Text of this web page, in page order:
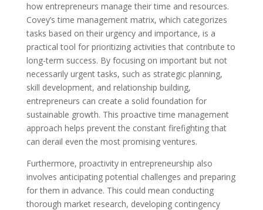
how entrepreneurs manage their time and resources.
Covey’s time management matrix, which categorizes
tasks based on their urgency and importance, is a
practical tool for prioritizing activities that contribute to
long-term success. By focusing on important but not
necessarily urgent tasks, such as strategic planning,
skill development, and relationship building,
entrepreneurs can create a solid foundation for
sustainable growth. This proactive time management
approach helps prevent the constant firefighting that
can derail even the most promising ventures.
Furthermore, proactivity in entrepreneurship also
involves anticipating potential challenges and preparing
for them in advance. This could mean conducting
thorough market research, developing contingency